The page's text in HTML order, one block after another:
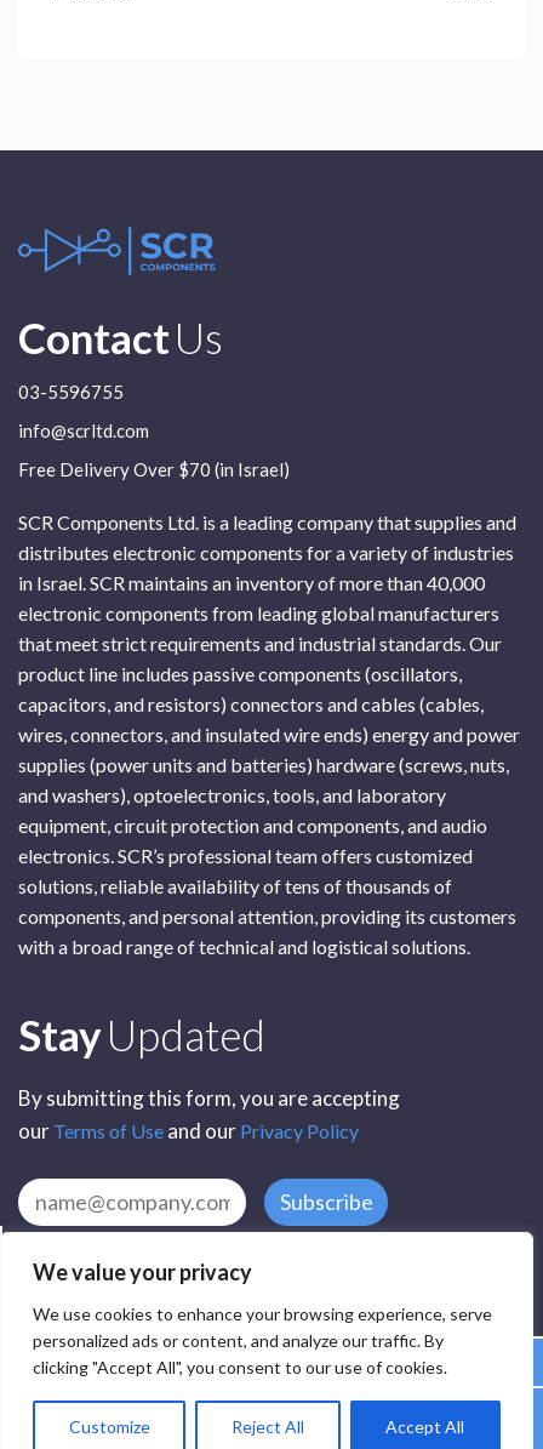
We value your privacy
We use cookies to enhance your browsing experience, serve
personalized ads or content, and analyze our traffic. By
clicking "Accept All", you consent to our use of cookies.
Customize Reject All Accept All
ContactUs
03-5596755
info@scrltd.com
Free Delivery Over $70 (in Israel)
SCR Components Ltd. is a leading company that supplies and
distributes electronic components for a variety of industries
in Israel. SCR maintains an inventory of more than 40,000
electronic components from leading global manufacturers
that meet strict requirements and industrial standards. Our
product line includes passive components (oscillators,
capacitors, and resistors) connectors and cables (cables,
wires, connectors, and insulated wire ends) energy and power
supplies (power units and batteries) hardware (screws, nuts,
and washers), optoelectronics, tools, and laboratory
equipment, circuit protection and components, and audio
electronics. SCR’s professional team offers customized
solutions, reliable availability of tens of thousands of
components, and personal attention, providing its customers
with a broad range of technical and logistical solutions.
StayUpdated
By submitting this form, you are accepting
our Terms of Use and our Privacy Policy
Subscribe